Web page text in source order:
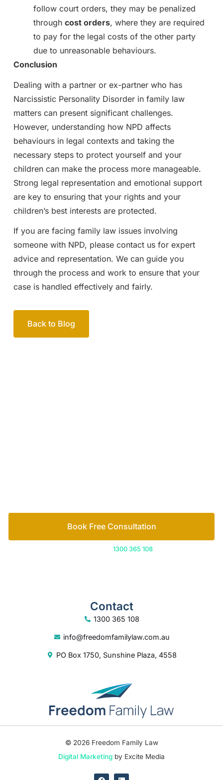
follow court orders, they may be penalized
through cost orders, where they are required
to pay for the legal costs of the other party
due to unreasonable behaviours.
Conclusion
Dealing with a partner or ex-partner who has
Narcissistic Personality Disorder in family law
matters can present significant challenges.
However, understanding how NPD affects
behaviours in legal contexts and taking the
necessary steps to protect yourself and your
children can make the process more manageable.
Strong legal representation and emotional support
are key to ensuring that your rights and your
children’s best interests are protected.
If you are facing family law issues involving
someone with NPD, please contact us for expert
advice and representation. We can guide you
through the process and work to ensure that your
case is handled effectively and fairly.
Back to Blog
Book Free Consultation
1300 365 108
Contact
1300 365 108
info@freedomfamilylaw.com.au
PO Box 1750, Sunshine Plaza, 4558
© 2026 Freedom Family Law
Digital Marketing by Excite Media